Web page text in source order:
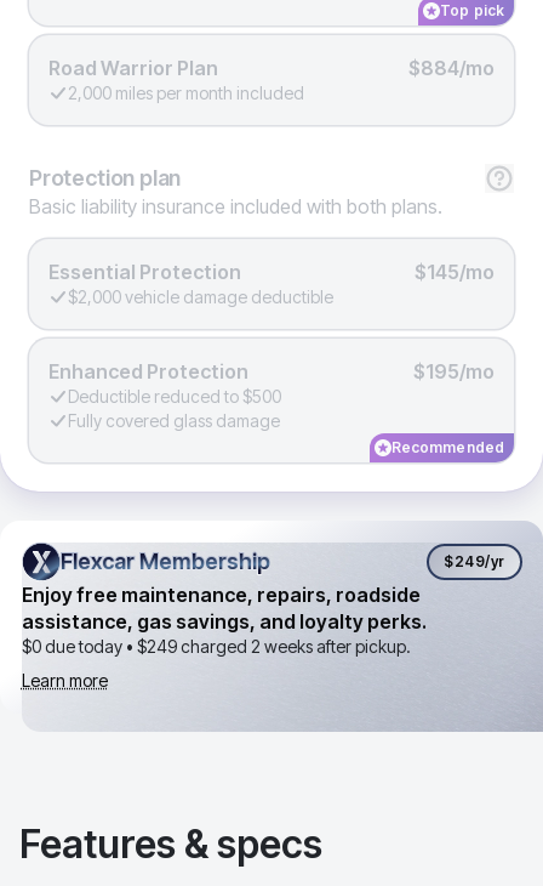
Top pick
Road Warrior Plan $884/mo
2,000 miles per month included
Protection plan
Basic liability insurance included with both plans.
Essential Protection $145/mo
$2,000 vehicle damage deductible
Enhanced Protection $195/mo
Deductible reduced to $500
Fully covered glass damage
Recommended
Flexcar Membership
Flexcar Membership $249/yr
Enjoy free maintenance, repairs, roadside
assistance, gas savings, and loyalty perks.
$0 due today • $249charged 2 weeks after pickup.
Learn more
Features & specs